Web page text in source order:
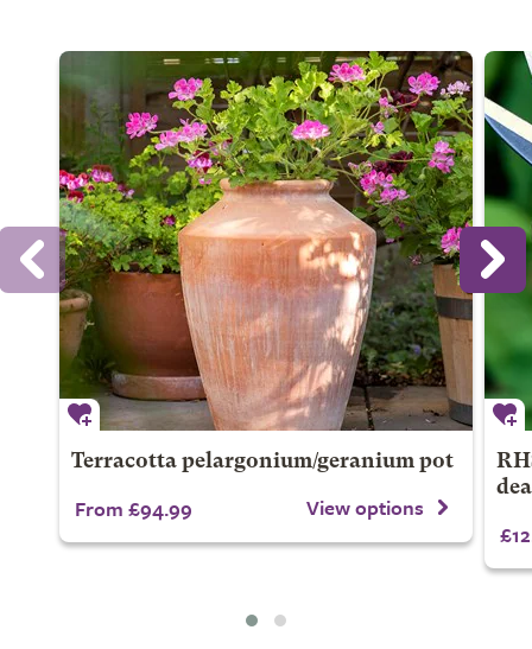
Terracotta pelargonium/geranium pot
From £94.99 View options